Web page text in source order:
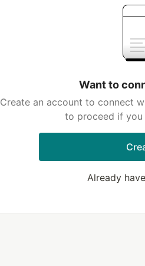
Want to
Create an account to connect
to proceed if you
Already